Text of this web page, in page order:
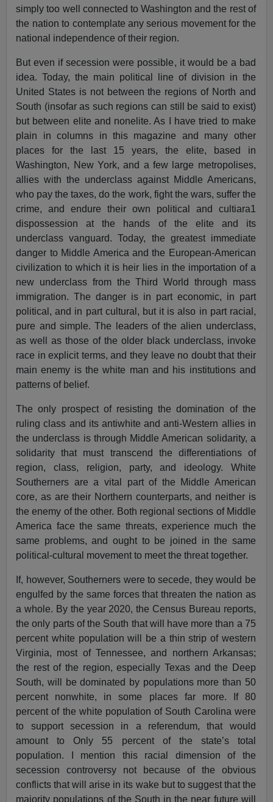
simply too well connected to Washington and the rest of
the nation to contemplate any serious movement for the
national independence of their region.
But even if secession were possible, it would be a bad
idea. Today, the main political line of division in the
United States is not between the regions of North and
South (insofar as such regions can still be said to exist)
but between elite and nonelite. As I have tried to make
plain in columns in this magazine and many other
places for the last 15 years, the elite, based in
Washington, New York, and a few large metropolises,
allies with the underclass against Middle Americans,
who pay the taxes, do the work, fight the wars, suffer the
crime, and endure their own political and cultiara1
dispossession at the hands of the elite and its
underclass vanguard. Today, the greatest immediate
danger to Middle America and the European-American
civilization to which it is heir lies in the importation of a
new underclass from the Third World through mass
immigration. The danger is in part economic, in part
political, and in part cultural, but it is also in part racial,
pure and simple. The leaders of the alien underclass,
as well as those of the older black underclass, invoke
race in explicit terms, and they leave no doubt that their
main enemy is the white man and his institutions and
patterns of belief.
The only prospect of resisting the domination of the
ruling class and its antiwhite and anti-Western allies in
the underclass is through Middle American solidarity, a
solidarity that must transcend the differentiations of
region, class, religion, party, and ideology. White
Southerners are a vital part of the Middle American
core, as are their Northern counterparts, and neither is
the enemy of the other. Both regional sections of Middle
America face the same threats, experience much the
same problems, and ought to be joined in the same
political-cultural movement to meet the threat together.
If, however, Southerners were to secede, they would be
engulfed by the same forces that threaten the nation as
a whole. By the year 2020, the Census Bureau reports,
the only parts of the South that will have more than a 75
percent white population will be a thin strip of western
Virginia, most of Tennessee, and northern Arkansas;
the rest of the region, especially Texas and the Deep
South, will be dominated by populations more than 50
percent nonwhite, in some places far more. If 80
percent of the white population of South Carolina were
to support secession in a referendum, that would
amount to Only 55 percent of the state’s total
population. I mention this racial dimension of the
secession controversy not because of the obvious
conflicts that will arise in its wake but to suggest that the
majority populations of the South in the near future will